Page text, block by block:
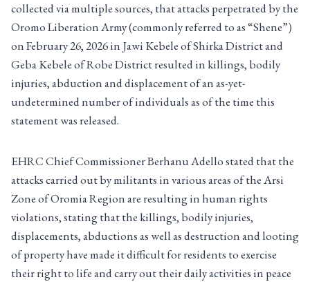
collected via multiple sources, that attacks perpetrated by the
Oromo Liberation Army (commonly referred to as “Shene”)
on February 26, 2026 in Jawi Kebele of Shirka District and
Geba Kebele of Robe District resulted in killings, bodily
injuries, abduction and displacement of an as-yet-
undetermined number of individuals as of the time this
statement was released.
EHRC Chief Commissioner Berhanu Adello stated that the
attacks carried out by militants in various areas of the Arsi
Zone of Oromia Region are resulting in human rights
violations, stating that the killings, bodily injuries,
displacements, abductions as well as destruction and looting
of property have made it difficult for residents to exercise
their right to life and carry out their daily activities in peace